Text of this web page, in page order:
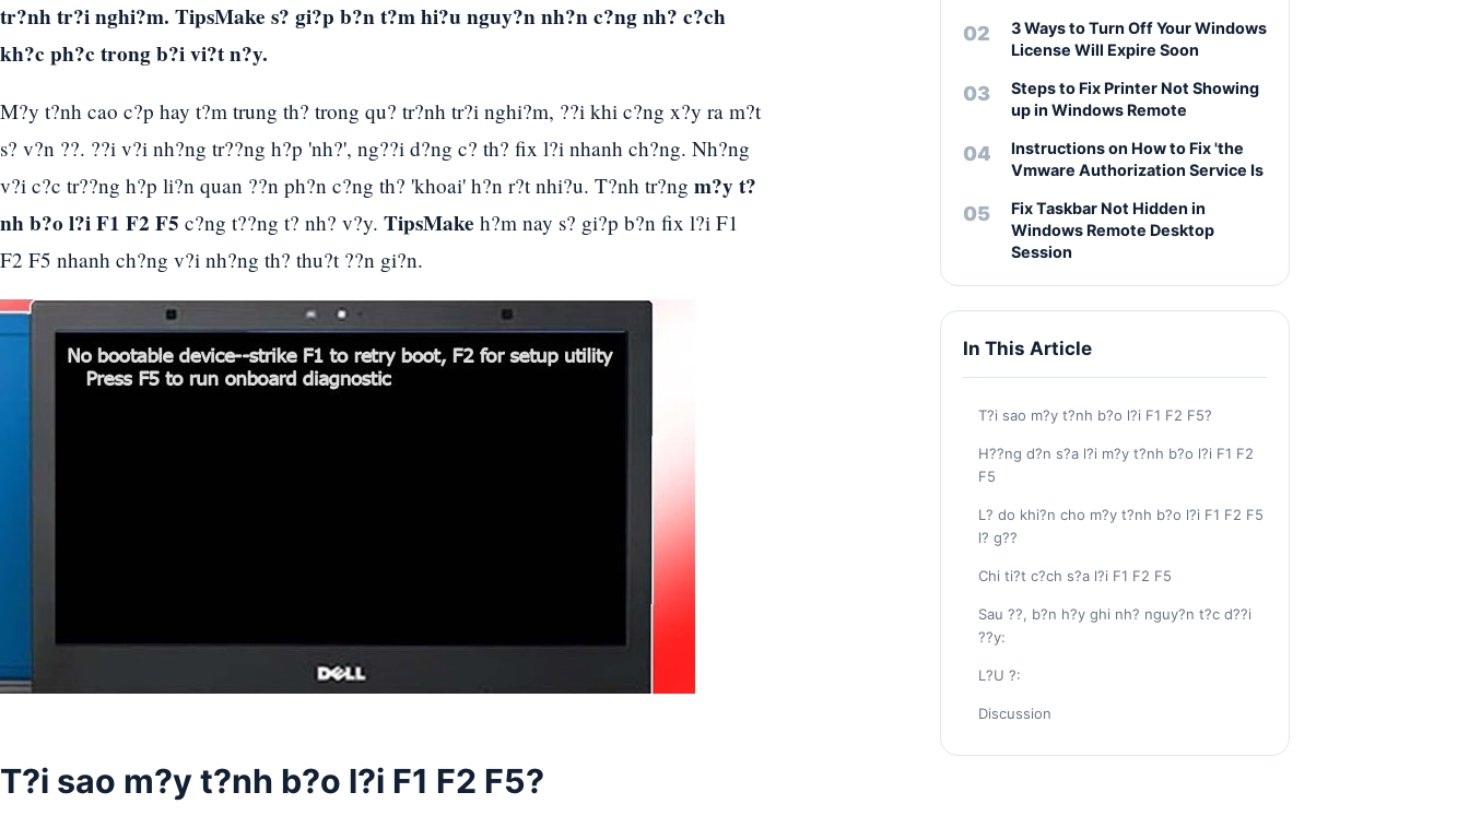
tr?nh tr?i nghi?m. TipsMake s? gi?p b?n t?m hi?u nguy?n nh?n c?ng nh? c?ch
kh?c ph?c trong b?i vi?t n?y.
M?y t?nh cao c?p hay t?m trung th? trong qu? tr?nh tr?i nghi?m, ??i khi c?ng x?y ra m?t
s? v?n ??. ??i v?i nh?ng tr??ng h?p 'nh?', ng??i d?ng c? th? fix l?i nhanh ch?ng. Nh?ng
v?i c?c tr??ng h?p li?n quan ??n ph?n c?ng th? 'khoai' h?n r?t nhi?u. T?nh tr?ng m?y t?
nh b?o l?i F1 F2 F5 c?ng t??ng t? nh? v?y. TipsMake h?m nay s? gi?p b?n fix l?i F1
F2 F5 nhanh ch?ng v?i nh?ng th? thu?t ??n gi?n.
T?i sao m?y t?nh b?o l?i F1 F2 F5?
3 Ways to Turn Off Your Windows
License Will Expire Soon
Steps to Fix Printer Not Showing
up in Windows Remote
Instructions on How to Fix 'the
Vmware Authorization Service Is
Fix Taskbar Not Hidden in
Windows Remote Desktop
Session
In This Article
T?i sao m?y t?nh b?o l?i F1 F2 F5?
H??ng d?n s?a l?i m?y t?nh b?o l?i F1 F2
F5
L? do khi?n cho m?y t?nh b?o l?i F1 F2 F5
l? g??
Chi ti?t c?ch s?a l?i F1 F2 F5
Sau ??, b?n h?y ghi nh? nguy?n t?c d??i
??y:
L?U ?:
Discussion